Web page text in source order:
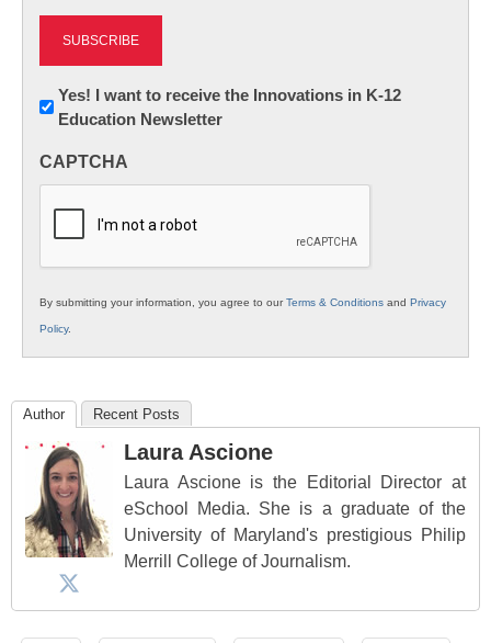
Newsletter:
Innovations
K12
Yes! I want to receive the Innovations in K-12
Education Newsletter
CAPTCHA
By submitting your information, you agree to ourTerms & Conditions and Privacy
Policy.
Author Recent Posts
Laura Ascione
Laura Ascione is the Editorial Director at
eSchool Media. She is a graduate of the
University of Maryland's prestigious Philip
Merrill College of Journalism.